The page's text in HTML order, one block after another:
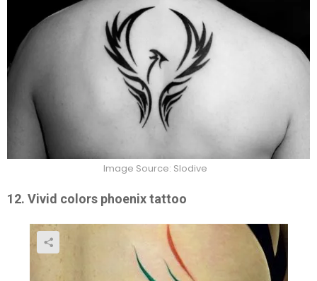
Image Source: Slodive
12. Vivid colors phoenix tattoo